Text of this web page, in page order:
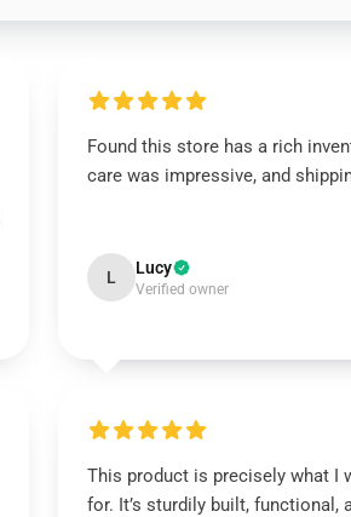
Found this store has a rich
care was impressive, and
L Lucy
Verified owner
This product is precisely what I
for. It’s sturdily built, functional,